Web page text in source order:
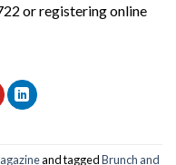
or registering online
and taggedBrunch and